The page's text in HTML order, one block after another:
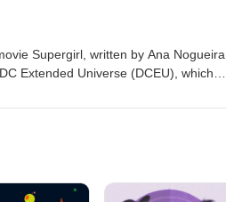
Supergirl, written by Ana Nogueira
Extended Universe (DCEU), which